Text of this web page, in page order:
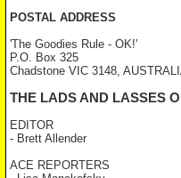
POSTAL ADDRESS
'The Goodies Rule - OK!'
P.O. Box 325
Chadstone VIC 3148,
THE LADS AND LASSES
EDITOR
- Brett Allender
ACE REPORTERS